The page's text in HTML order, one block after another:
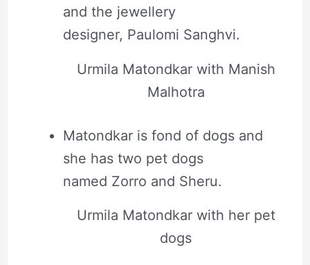
and the jewellery
designer, Paulomi Sanghvi.
Urmila Matondkar with Manish
Malhotra
Matondkar is fond of dogs and
she has two pet dogs
named Zorro and Sheru.
Urmila Matondkar with her pet
dogs